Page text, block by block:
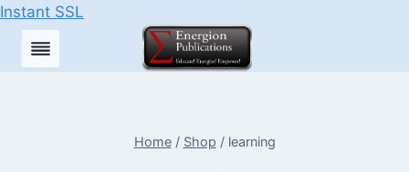
Instant SSL
Skip
Home / Shop / learning